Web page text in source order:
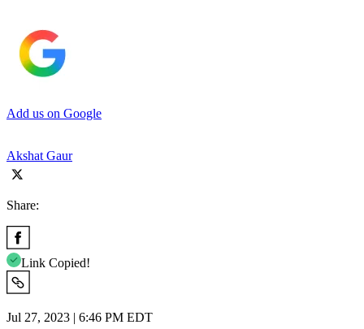
Add us on Google
Akshat Gaur
Share:
Link Copied!
Jul 27, 2023 | 6:46 PM EDT